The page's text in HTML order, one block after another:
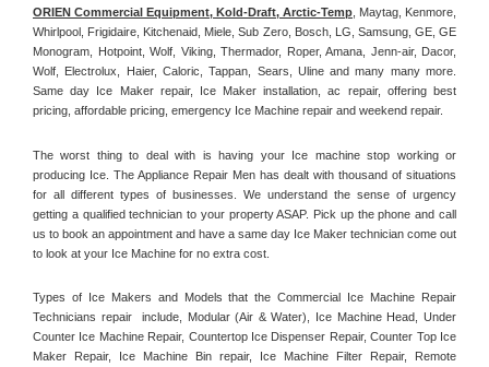
ORIEN Commercial Equipment, Kold-Draft, Arctic-Temp , Maytag, Kenmore,
Whirlpool, Frigidaire, Kitchenaid, Miele, Sub Zero, Bosch, LG, Samsung, GE, GE
Monogram, Hotpoint, Wolf, Viking, Thermador, Roper, Amana, Jenn-air, Dacor,
Wolf, Electrolux, Haier, Caloric, Tappan, Sears, Uline and many many more.
Same day Ice Maker repair, Ice Maker installation, ac repair, offering best
pricing, affordable pricing, emergency Ice Machine repair and weekend repair.
The worst thing to deal with is having your Ice machine stop working or
producing Ice. The Appliance Repair Men has dealt with thousand of situations
for all different types of businesses. We understand the sense of urgency
getting a qualified technician to your property ASAP. Pick up the phone and call
us to book an appointment and have a same day Ice Maker technician come out
to look at your Ice Machine for no extra cost.
Types of Ice Makers and Models that the Commercial Ice Machine Repair
Technicians repair  include, Modular (Air & Water), Ice Machine Head, Under
Counter Ice Machine Repair, Countertop Ice Dispenser Repair, Counter Top Ice
Maker Repair, Ice Machine Bin repair, Ice Machine Filter Repair, Remote